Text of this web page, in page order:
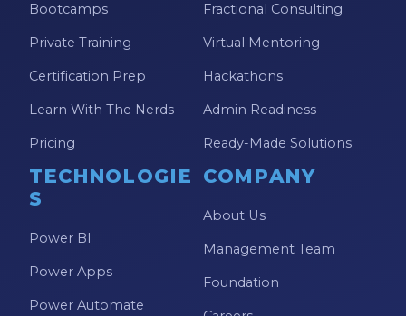
Bootcamps
Private Training
Certification Prep
Learn With The Nerds
Pricing
Fractional Consulting
Virtual Mentoring
Hackathons
Admin Readiness
Ready-Made Solutions
TECHNOLOGIE
S
Power BI
Power Apps
Power Automate
COMPANY
About Us
Management Team
Foundation